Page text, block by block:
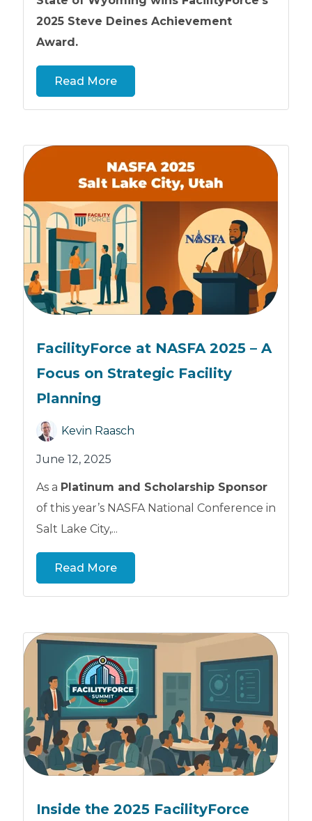
2025 Steve Deines Achievement
Award.
Read More
FacilityForce at NASFA 2025 – A
Focus on Strategic Facility
Planning
Kevin Raasch
June 12, 2025
As a Platinum and Scholarship Sponsor
of this year’s NASFA National Conference in
Salt Lake City,...
Read More
Inside the 2025 FacilityForce